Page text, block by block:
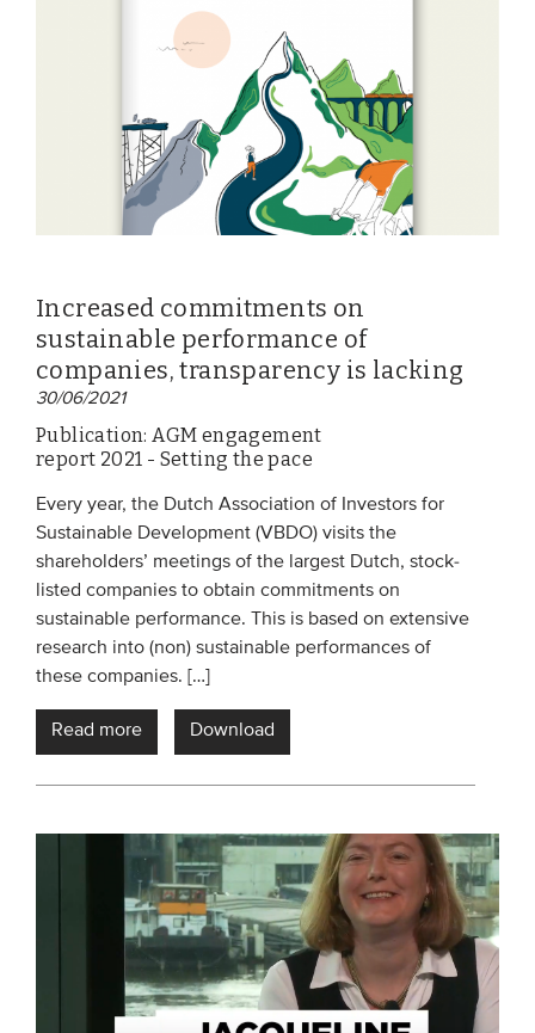
EVENTS
From VBDO
From members & partners
MEDIA
Webinars
WHO WE ARE
Association
Members
Board
Partners & networks
WHAT WE DO
Benchmarks
Knowledge sharing
CONTACT
Increased commitments on
sustainable performance of
companies, transparency is lacking
30/06/2021
Publication: AGM engagement
report 2021 - Setting the pace
Every year, the Dutch Association of Investors for
Sustainable Development (VBDO) visits the
shareholders’ meetings of the largest Dutch, stock-
listed companies to obtain commitments on
sustainable performance. This is based on extensive
research into (non) sustainable performances of
these companies. […]
Read more Download